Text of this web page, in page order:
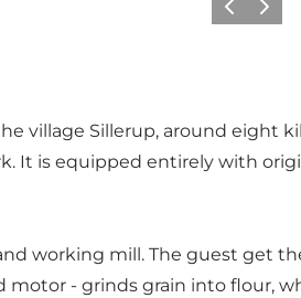
Vorige
village Sillerup, around eight
It is equipped entirely with
working mill. The guest get
motor - grinds grain into flour,